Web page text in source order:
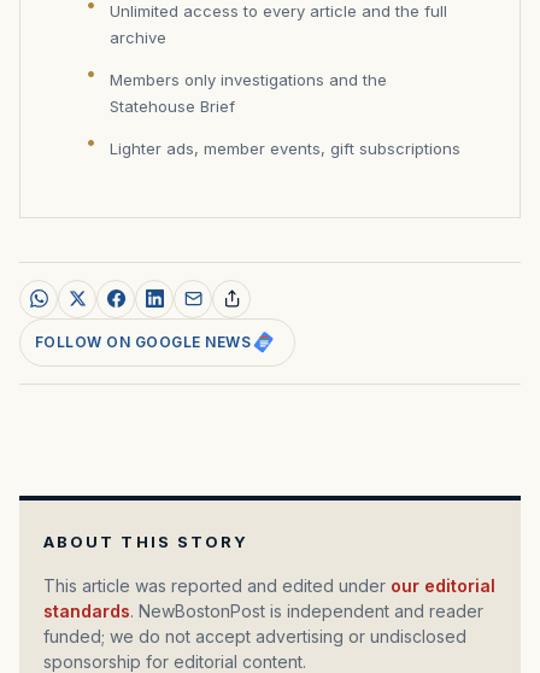
Unlimited access to every article and the full
archive
Members only investigations and the
Statehouse Brief
Lighter ads, member events, gift subscriptions
FOLLOW ON GOOGLE NEWS
ABOUT THIS STORY
This article was reported and edited under our editorial
standards. NewBostonPost is independent and reader
funded; we do not accept advertising or undisclosed
sponsorship for editorial content.